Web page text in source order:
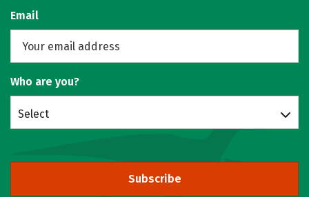
Email
Who are you?
Select
Subscribe